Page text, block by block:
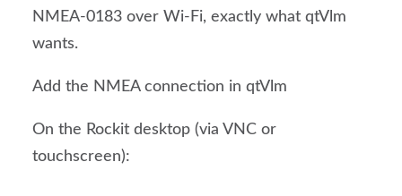
NMEA-0183 over Wi-Fi, exactly what qtVlm
wants.
Add the NMEA connection in qtVlm
On the Rockit desktop (via VNC or
touchscreen):